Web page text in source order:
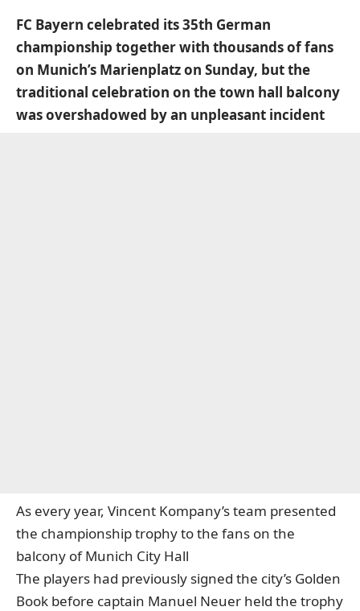
FC Bayern celebrated its 35th German
championship together with thousands of fans
on Munich’s Marienplatz on Sunday, but the
traditional celebration on the town hall balcony
was overshadowed by an unpleasant incident
As every year, Vincent Kompany’s team presented
the championship trophy to the fans on the
balcony of Munich City Hall
The players had previously signed the city’s Golden
Book before captain Manuel Neuer held the trophy